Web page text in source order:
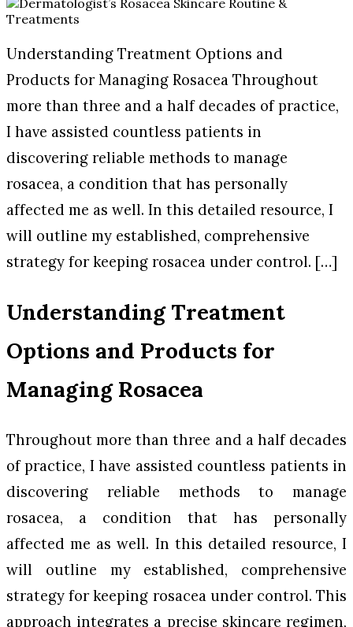
Understanding Treatment Options and
Products for Managing Rosacea Throughout
more than three and a half decades of practice,
I have assisted countless patients in
discovering reliable methods to manage
rosacea, a condition that has personally
affected me as well. In this detailed resource, I
will outline my established, comprehensive
strategy for keeping rosacea under control. […]
Understanding Treatment
Options and Products for
Managing Rosacea
Throughout more than three and a half decades
of practice, I have assisted countless patients in
discovering reliable methods to manage
rosacea, a condition that has personally
affected me as well. In this detailed resource, I
will outline my established, comprehensive
strategy for keeping rosacea under control. This
approach integrates a precise skincare regimen,